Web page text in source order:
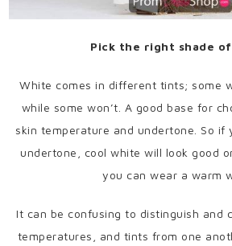
Pick the right shade
White comes in different tints; some
while some won’t. A good base for
skin temperature and undertone. So if
undertone, cool white will look good
you can wear a warm
It can be confusing to distinguish and
temperatures, and tints from one